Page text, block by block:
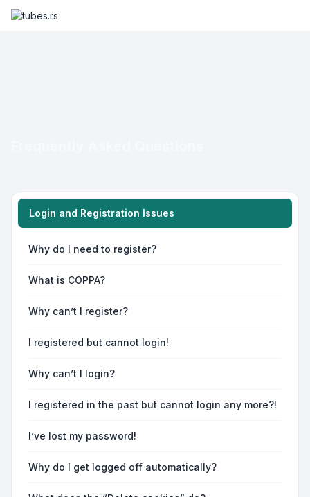
Login and Registration Issues
Why do I need to register?
What is COPPA?
Why can’t I register?
I registered but cannot login!
Why can’t I login?
I registered in the past but cannot login any more?!
I’ve lost my password!
Why do I get logged off automatically?